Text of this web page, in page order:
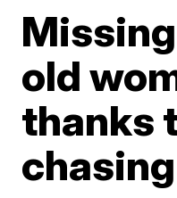
old
thanks